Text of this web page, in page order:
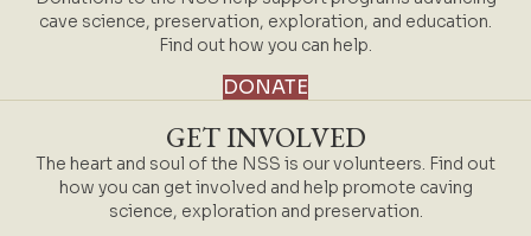
cave science, preservation, exploration, and education.
Find out how you can help.
DONATE
GET INVOLVED
The heart and soul of the NSS is our volunteers. Find out
how you can get involved and help promote caving
science, exploration and preservation.